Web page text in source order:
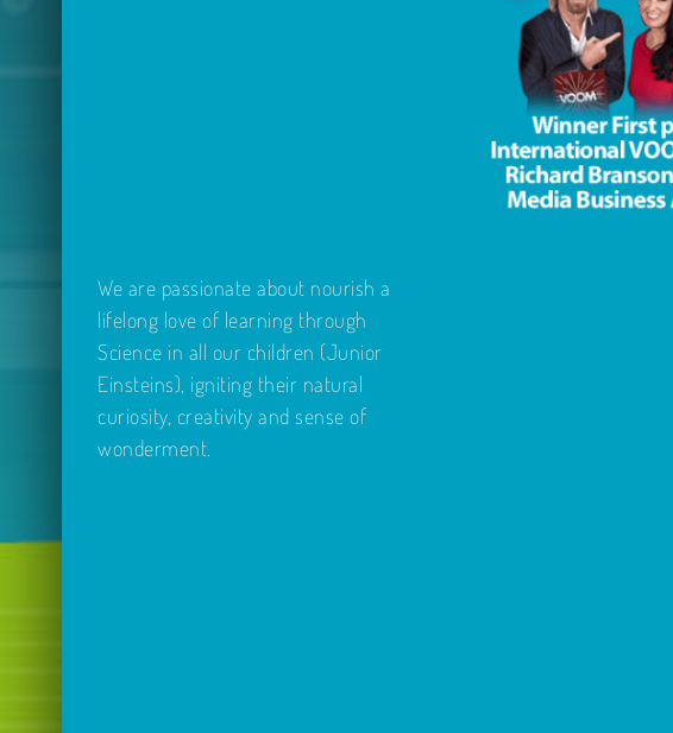
We are passionate about nourish a
lifelong love of learning through
Science in all our children (Junior
Einsteins), igniting their natural
curiosity, creativity and sense of
wonderment.